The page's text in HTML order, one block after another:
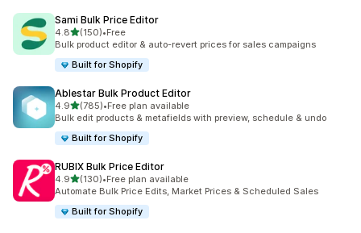
Sami Bulk Price Editor
4.8滿分 5 顆星
(150)
共有 150 則評價
•Free
Bulk product editor & auto-revert prices for sales campaigns
Built for Shopify
Ablestar Bulk Product Editor
4.9滿分 5 顆星
(785)
共有 785 則評價
•Free plan available
Bulk edit products & metafields with preview, schedule & undo
Built for Shopify
RUBIX Bulk Price Editor
4.9滿分 5 顆星
(130)
共有 130 則評價
•Free plan available
Automate Bulk Price Edits, Market Prices & Scheduled Sales
Built for Shopify